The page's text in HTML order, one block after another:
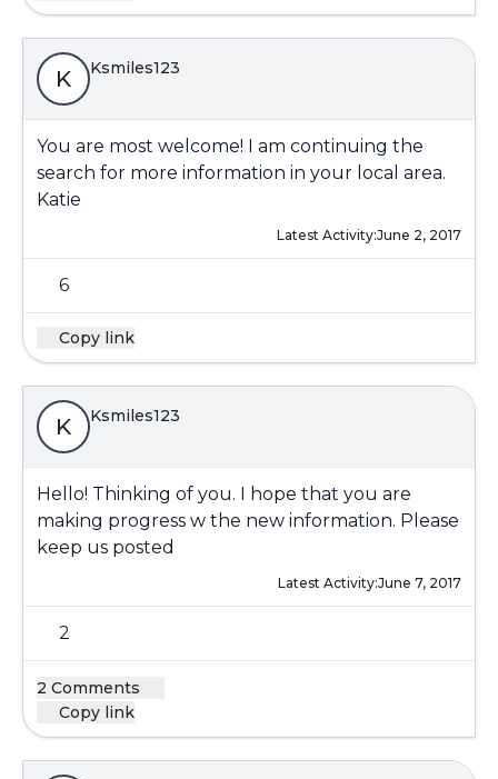
K Ksmiles123
You are most welcome! I am continuing the
search for more information in your local area.
Katie
Latest Activity:June 2, 2017
6
Copy link
K Ksmiles123
Hello! Thinking of you. I hope that you are
making progress w the new information. Please
keep us posted
Latest Activity:June 7, 2017
2
2 Comments
Copy link